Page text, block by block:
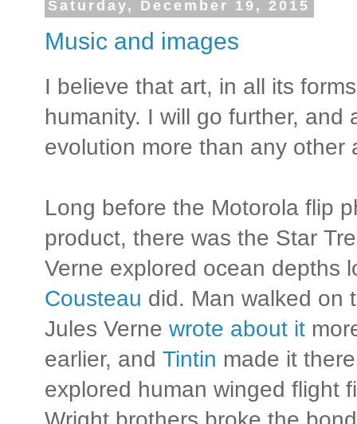
Saturday, December 19, 2015
Music and images
I believe that art, in all its
humanity. I will go further,
evolution more than any other
Long before the Motorola flip
product, there was the Star
Verne explored ocean depths
Cousteau did. Man walked on
Jules Verne wrote about it
earlier, and Tintin made it
explored human winged flight